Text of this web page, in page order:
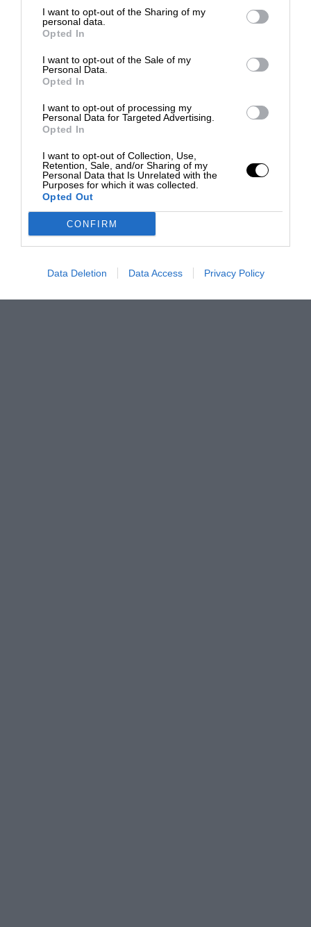
I want to opt-out of the Sharing of my
personal data.
Opted In
I want to opt-out of the Sale of my
Personal Data.
Opted In
I want to opt-out of processing my
Personal Data for Targeted Advertising.
Opted In
I want to opt-out of Collection, Use,
Retention, Sale, and/or Sharing of my
Personal Data that Is Unrelated with the
Purposes for which it was collected.
Opted Out
CONFIRM
Data Deletion Data Access Privacy Policy